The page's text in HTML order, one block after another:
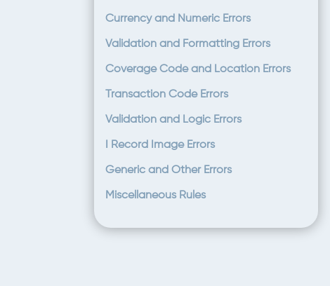
Currency and Numeric Errors
Validation and Formatting Errors
Coverage Code and Location Errors
Transaction Code Errors
Validation and Logic Errors
I Record Image Errors
Generic and Other Errors
Miscellaneous Rules